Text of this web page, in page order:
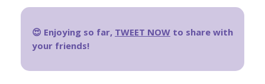
😍 Enjoying so far, TWEET NOW to share with
your friends!